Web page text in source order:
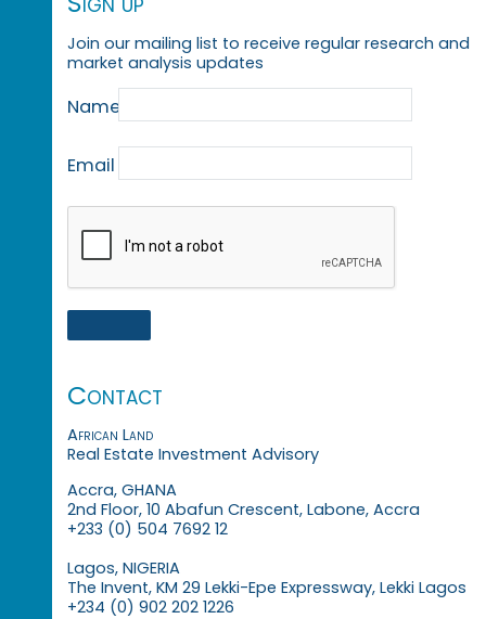
Join our mailing list to receive regular research and
market analysis updates
Name
Email
Contact
African Land
Real Estate Investment Advisory
Accra, GHANA
2nd Floor, 10 Abafun Crescent, Labone, Accra
+233 (0) 504 7692 12
Lagos, NIGERIA
The Invent, KM 29 Lekki-Epe Expressway, Lekki Lagos
+234 (0) 902 202 1226